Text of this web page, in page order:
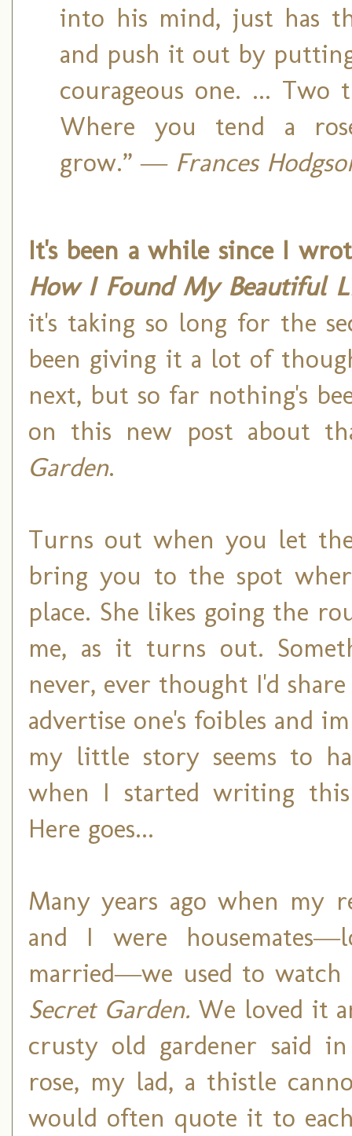
into his mind, just has
and push it out by
courageous one. ... Two
Where you tend a
grow.”― Frances
It's been a while since I
How I Found My Beautiful
it's taking so long for the
been giving it a lot of
next, but so far nothing's
on this new post about
Garden.
Turns out when you let
bring you to the spot
place. She likes going the
me, as it turns out.
never, ever thought I'd
advertise one's foibles and
my little story seems to
when I started writing
Here goes...
Many years ago when my
and I were housemates―
married―we used to
Secret Garden. We loved it
crusty old gardener said
rose, my lad, a thistle
would often quote it to